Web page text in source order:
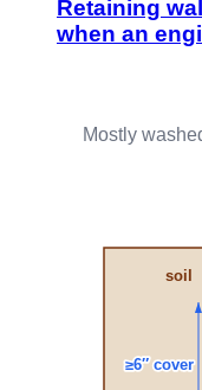
Retaining
when an